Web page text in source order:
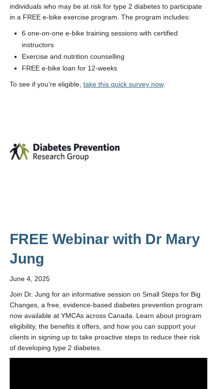
individuals who may be at risk for type 2 diabetes to participate
in a FREE e-bike exercise program. The program includes:
6 one-on-one e-bike training sessions with certified
instructors
Exercise and nutrition counselling
FREE e-bike loan for 12-weeks
To see if you’re eligible, take this quick survey now.
FREE Webinar with Dr Mary
Jung
June 4, 2025
Join Dr. Jung for an informative session on Small Steps for Big
Changes, a free, evidence-based diabetes prevention program
now available at YMCAs across Canada. Learn about program
eligibility, the benefits it offers, and how you can support your
clients in signing up to take proactive steps to reduce their risk
of developing type 2 diabetes.